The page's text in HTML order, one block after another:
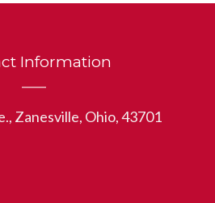
Information
Zanesville, Ohio, 43701